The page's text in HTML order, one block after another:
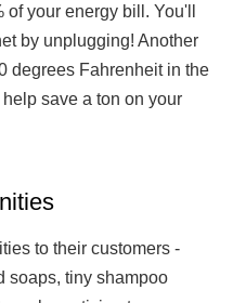
your energy bill. You'll
by unplugging! Another
degrees Fahrenheit in the
save a ton on your
to their customers -
soaps, tiny shampoo